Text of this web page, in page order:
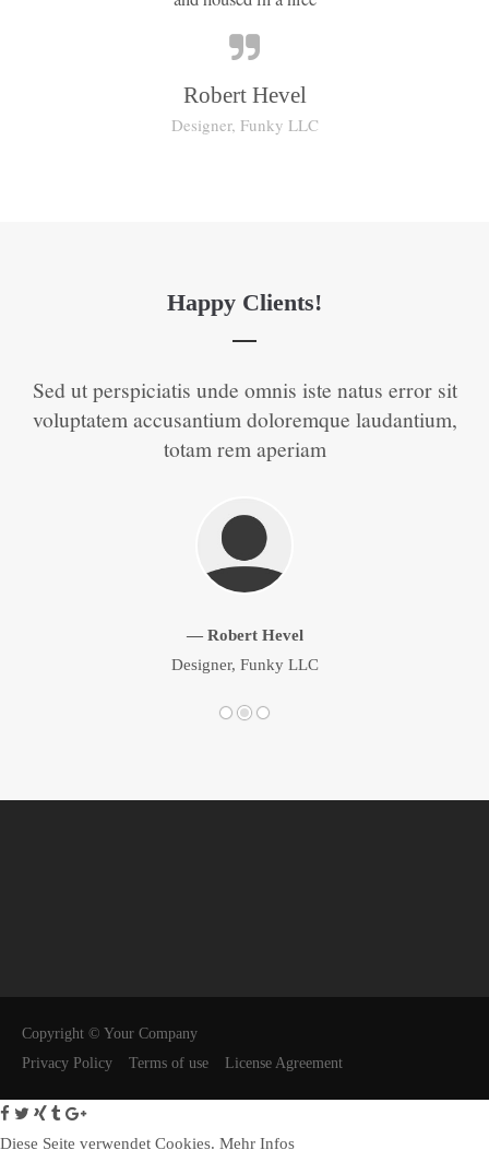
Robert Hevel
Designer, Funky LLC
Happy Clients!
Sed ut perspiciatis unde omnis iste natus error sit
voluptatem accusantium doloremque laudantium,
totam rem aperiam
— Robert Hevel
Designer, Funky LLC
Copyright © Your Company
Privacy Policy
Terms of use License Agreement
Diese Seite verwendet Cookies. Mehr Infos